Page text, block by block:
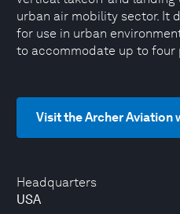
Headquarters
USA
urban air mobility sector. It
for use in urban
to accommodate up to four
Visit the Archer Aviation